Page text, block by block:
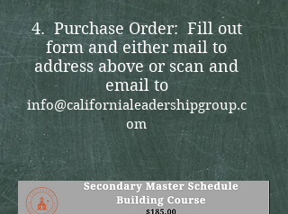
4. Purchase Order: Fill out
form and either mail to
address above or scan and
email to
info@californialeadershipgroup.c
om